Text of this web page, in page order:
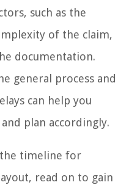
such as the
of the claim,
documentation.
general process and
can help you
plan accordingly.
the timeline for
read on to gain